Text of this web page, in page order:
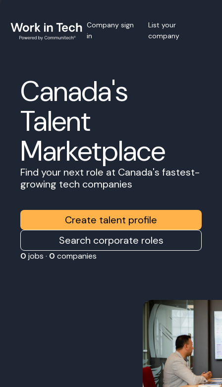
Company sign
in
List your
company
Canada's
Talent
Marketplace
Find your next role at Canada's fastest-
growing tech companies
Create talent profile
Search corporate roles
0 jobs · 0 companies